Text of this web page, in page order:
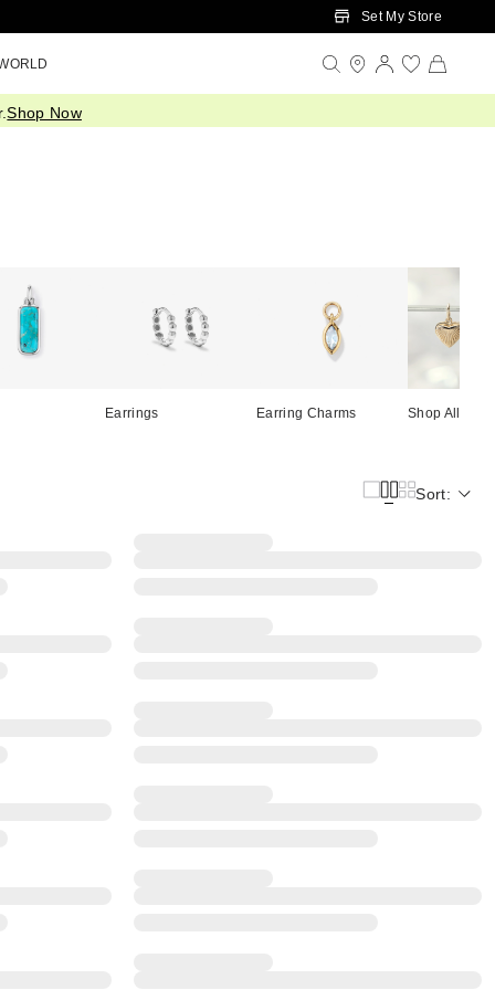
Set My Store
Shop Now
Earrings Earring Charms Shop All
Sort: